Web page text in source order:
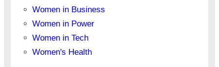
Women in Business
Women in Power
Women in Tech
Women's Health